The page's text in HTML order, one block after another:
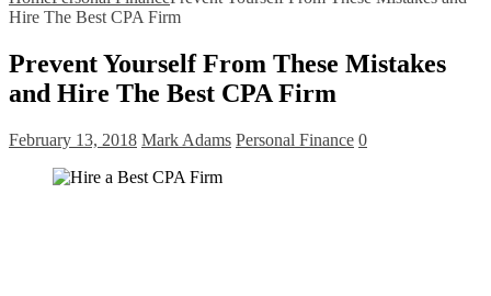
Hire The Best CPA Firm
Prevent Yourself From These Mistakes
and Hire The Best CPA Firm
February 13, 2018 Mark Adams Personal Finance 0